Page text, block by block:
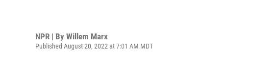
NPR | By Willem Marx
Published August 20, 2022 at 7:01 AM MDT